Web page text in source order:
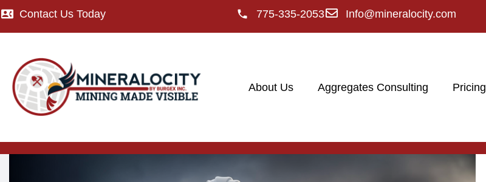
Contact Us Today 775-335-2053 Info@mineralocity.com
About Us Aggregates Consulting Pricing